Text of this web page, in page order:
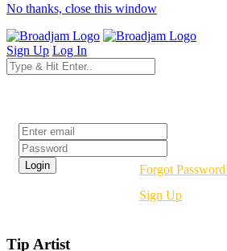
No thanks, close this window
Sign Up Log In
Forgot
Sign Up
Tip Artist